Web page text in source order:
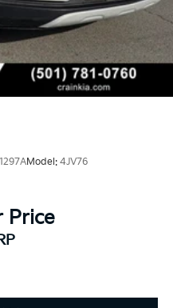
its refined
and comprehensive
Model: 4JV76
Price